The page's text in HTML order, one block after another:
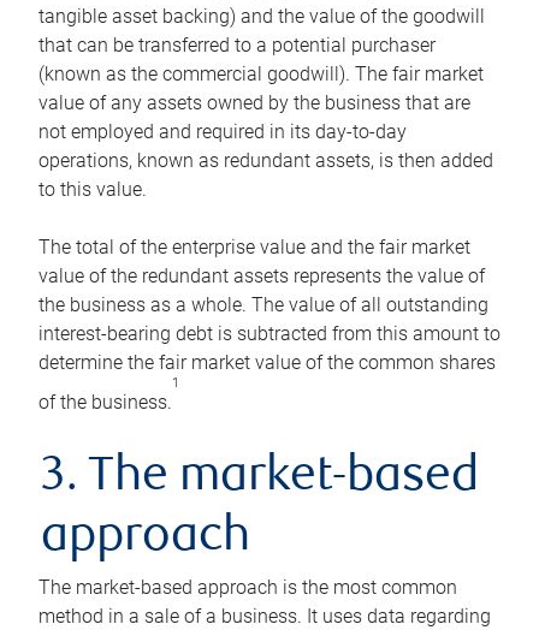
tangible asset backing) and the value of the goodwill
that can be transferred to a potential purchaser
(known as the commercial goodwill). The fair market
value of any assets owned by the business that are
not employed and required in its day-to-day
operations, known as redundant assets, is then added
to this value.
The total of the enterprise value and the fair market
value of the redundant assets represents the value of
the business as a whole. The value of all outstanding
interest-bearing debt is subtracted from this amount to
determine the fair market value of the common shares
of the business.
1
3. The market-based
approach
The market-based approach is the most common
method in a sale of a business. It uses data regarding